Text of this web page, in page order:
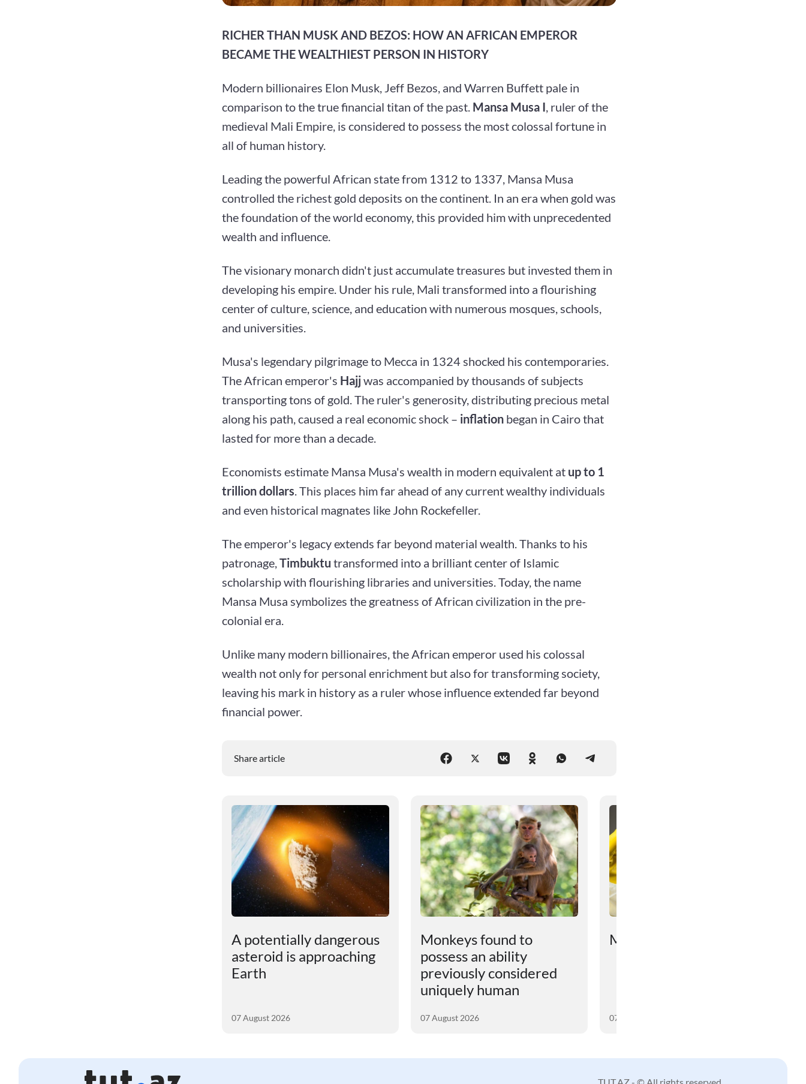
RICHER THAN MUSK AND BEZOS: HOW AN AFRICAN EMPEROR
BECAME THE WEALTHIEST PERSON IN HISTORY
Modern billionaires Elon Musk, Jeff Bezos, and Warren Buffett pale in
comparison to the true financial titan of the past. Mansa Musa I , ruler of the
medieval Mali Empire, is considered to possess the most colossal fortune in
all of human history.
Leading the powerful African state from 1312 to 1337, Mansa Musa
controlled the richest gold deposits on the continent. In an era when gold was
the foundation of the world economy, this provided him with unprecedented
wealth and influence.
The visionary monarch didn't just accumulate treasures but invested them in
developing his empire. Under his rule, Mali transformed into a flourishing
center of culture, science, and education with numerous mosques, schools,
and universities.
Musa's legendary pilgrimage to Mecca in 1324 shocked his contemporaries.
The African emperor's Hajjwas accompanied by thousands of subjects
transporting tons of gold. The ruler's generosity, distributing precious metal
along his path, caused a real economic shock – inflation began in Cairo that
lasted for more than a decade.
Economists estimate Mansa Musa's wealth in modern equivalent at up to 1
trillion dollars . This places him far ahead of any current wealthy individuals
and even historical magnates like John Rockefeller.
The emperor's legacy extends far beyond material wealth. Thanks to his
patronage, Timbuktu transformed into a brilliant center of Islamic
scholarship with flourishing libraries and universities. Today, the name
Mansa Musa symbolizes the greatness of African civilization in the pre-
colonial era.
Unlike many modern billionaires, the African emperor used his colossal
wealth not only for personal enrichment but also for transforming society,
leaving his mark in history as a ruler whose influence extended far beyond
financial power.
Share article
A potentially dangerous
asteroid is approaching
Earth
07 August 2026
Monkeys found to
possess an ability
previously considered
uniquely human
07 August 2026
Mətniniz çox qısadır...
07 August 2026